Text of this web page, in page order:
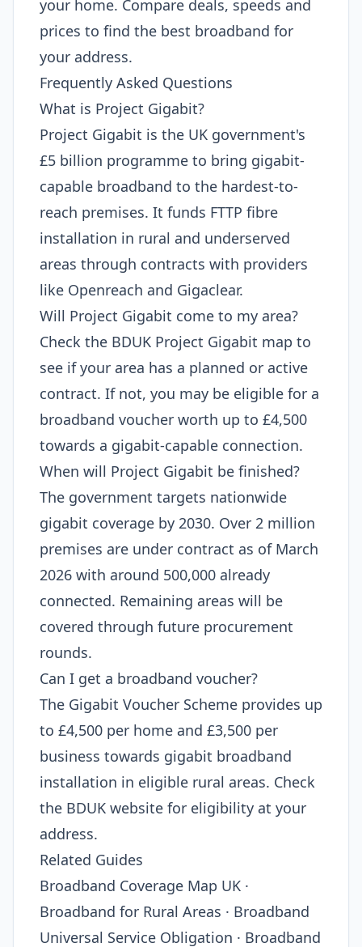
your home. Compare deals, speeds and
prices to find the best broadband for
your address.
Frequently Asked Questions
What is Project Gigabit?
Project Gigabit is the UK government's
£5 billion programme to bring gigabit-
capable broadband to the hardest-to-
reach premises. It funds FTTP fibre
installation in rural and underserved
areas through contracts with providers
like Openreach and Gigaclear.
Will Project Gigabit come to my area?
Check the BDUK Project Gigabit map to
see if your area has a planned or active
contract. If not, you may be eligible for a
broadband voucher worth up to £4,500
towards a gigabit-capable connection.
When will Project Gigabit be finished?
The government targets nationwide
gigabit coverage by 2030. Over 2 million
premises are under contract as of March
2026 with around 500,000 already
connected. Remaining areas will be
covered through future procurement
rounds.
Can I get a broadband voucher?
The Gigabit Voucher Scheme provides up
to £4,500 per home and £3,500 per
business towards gigabit broadband
installation in eligible rural areas. Check
the BDUK website for eligibility at your
address.
Related Guides
Broadband Coverage Map UK ·
Broadband for Rural Areas · Broadband
Universal Service Obligation · Broadband